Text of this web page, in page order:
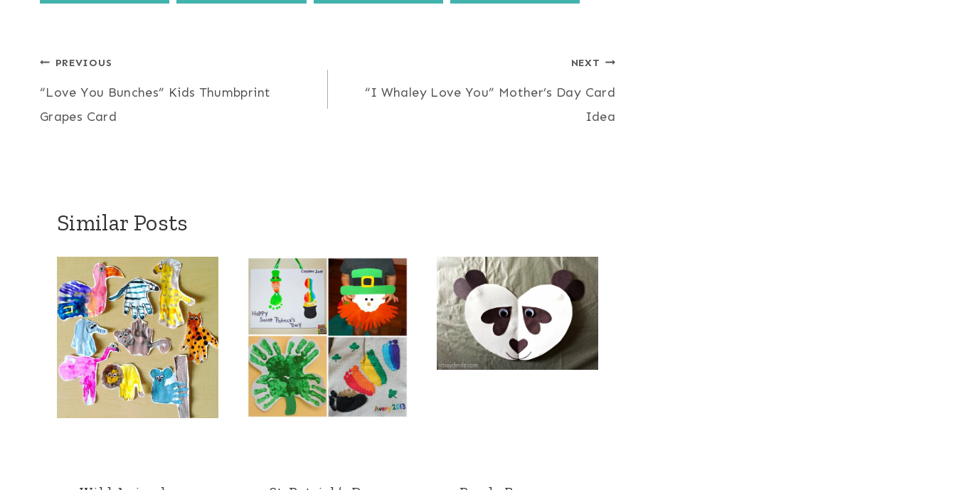
Post
navigation
PREVIOUS
“Love You Bunches” Kids Thumbprint
Grapes Card
NEXT
“I Whaley Love You” Mother’s Day Card
Idea
Similar Posts